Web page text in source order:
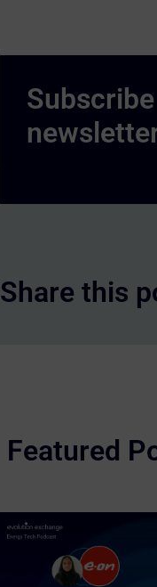
Share this
Featured